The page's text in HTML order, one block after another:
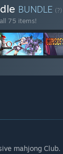
BUNDLE (?)
75 items!
mahjong Club.